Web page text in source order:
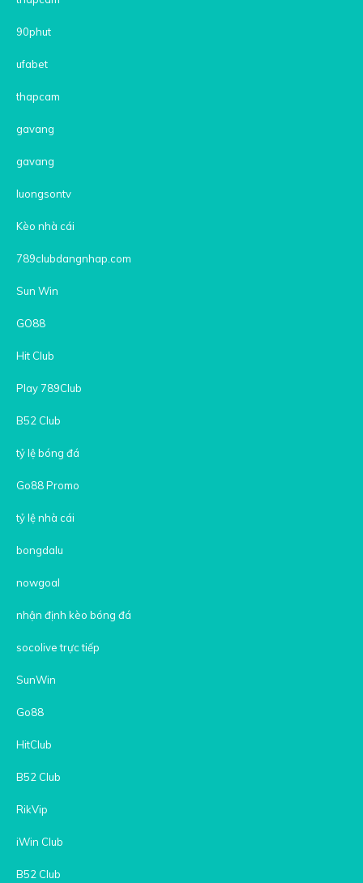
90phut
ufabet
thapcam
gavang
gavang
luongsontv
Kèo nhà cái
789clubdangnhap.com
Sun Win
GO88
Hit Club
Play 789Club
B52 Club
tỷ lệ bóng đá
Go88 Promo
tỷ lệ nhà cái
bongdalu
nowgoal
nhận định kèo bóng đá
socolive trực tiếp
SunWin
Go88
HitClub
B52 Club
RikVip
iWin Club
B52 Club